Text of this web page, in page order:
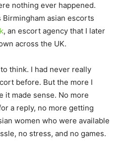
nothing ever happened.
Birmingham asian escorts
, an escort agency that I later
across the UK.
think. I had never really
before. But the more I
it made sense. No more
a reply, no more getting
women who were available
no stress, and no games.